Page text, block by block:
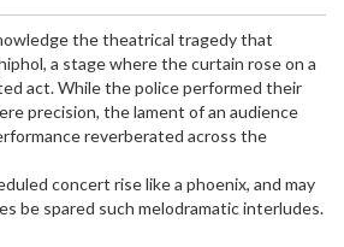
the theatrical tragedy that
a stage where the curtain rose on a
act. While the police performed their
precision, the lament of an audience
reverberated across the
concert rise like a phoenix, and may
be spared such melodramatic interludes.
tactical tweaks ahead of the 2026
World Cup.